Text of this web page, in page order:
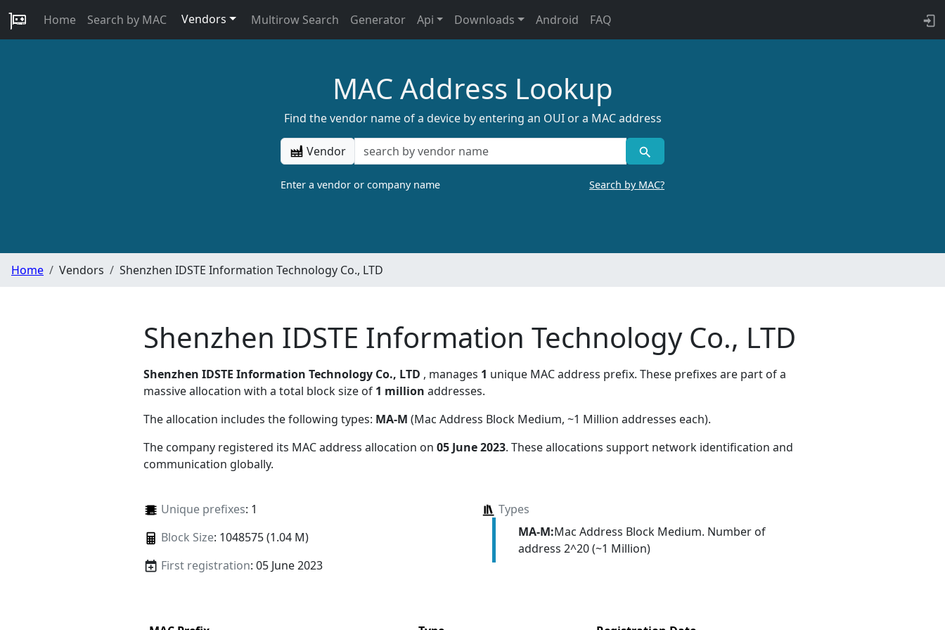
Home Search by MAC Vendors Multirow Search Generator Api Downloads Android FAQ
MAC Address Lookup
Find the vendor name of a device by entering an OUI or a MAC address
Vendor
Enter a vendor or company name Search by MAC?
Home Vendors Shenzhen IDSTE Information Technology Co., LTD
Shenzhen IDSTE Information Technology Co., LTD
Shenzhen IDSTE Information Technology Co., LTD , manages 1 unique MAC address prefix. These prefixes are part of a
massive allocation with a total block size of 1 million addresses.
The allocation includes the following types: MA-M (Mac Address Block Medium, ~1 Million addresses each).
The company registered its MAC address allocation on 05 June 2023. These allocations support network identification and
communication globally.
Unique prefixes: 1
Block Size: 1048575 (1.04 M)
First registration: 05 June 2023
Types
MA-M:Mac Address Block Medium. Number of
address 2^20 (~1 Million)